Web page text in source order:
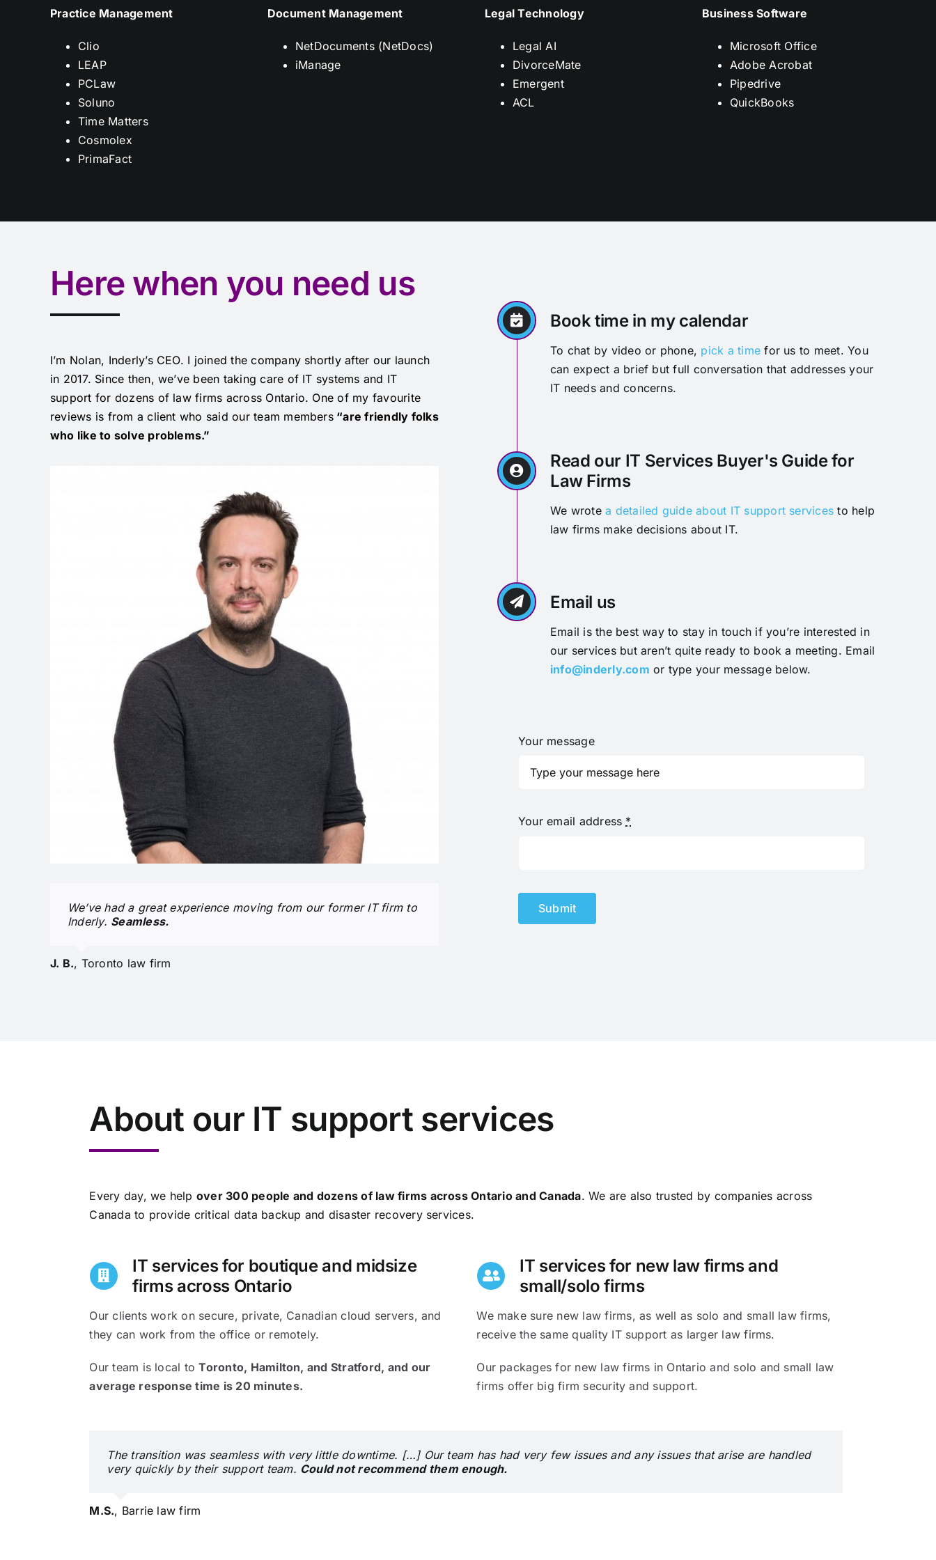
Practice Management
Clio
LEAP
PCLaw
Soluno
Time Matters
Cosmolex
PrimaFact
Document Management
NetDocuments (NetDocs)
iManage
Legal Technology
Legal AI
DivorceMate
Emergent
ACL
Business Software
Microsoft Office
Adobe Acrobat
Pipedrive
QuickBooks
Here when you need us
I’m Nolan, Inderly’s CEO. I joined the company shortly after our launch
in 2017. Since then, we’ve been taking care of IT systems and IT
support for dozens of law firms across Ontario. One of my favourite
reviews is from a client who said our team members“are friendly folks
who like to solve problems.”
We’ve had a great experience moving from our former IT firm to
Inderly. Seamless.
J. B., Toronto law firm
Book time in my calendar
To chat by video or phone, pick a time for us to meet. You
can expect a brief but full conversation that addresses your
IT needs and concerns.
Read our IT Services Buyer's Guide for
Law Firms
We wrotea detailed guide about IT support services to help
law firms make decisions about IT.
Email us
Email is the best way to stay in touch if you’re interested in
our services but aren’t quite ready to book a meeting. Email
info@inderly.com or type your message below.
Your message
Your email address *
Submit
About our IT support services
Every day, we help over 300 people and dozens of law firms across Ontario and Canada. We are also trusted by companies across
Canada to provide critical data backup and disaster recovery services.
IT services for boutique and midsize
firms across Ontario
Our clients work on secure, private, Canadian cloud servers, and
they can work from the office or remotely.
Our team is local toToronto, Hamilton, and Stratford, and our
average response time is 20 minutes.
IT services for new law firms and
small/solo firms
We make sure new law firms, as well as solo and small law firms,
receive the same quality IT support as larger law firms.
Our packages for new law firms in Ontario and solo and small law
firms offer big firm security and support.
The transition was seamless with very little downtime. […] Our team has had very few issues and any issues that arise are handled
very quickly by their support team. Could not recommend them enough.
M.S., Barrie law firm